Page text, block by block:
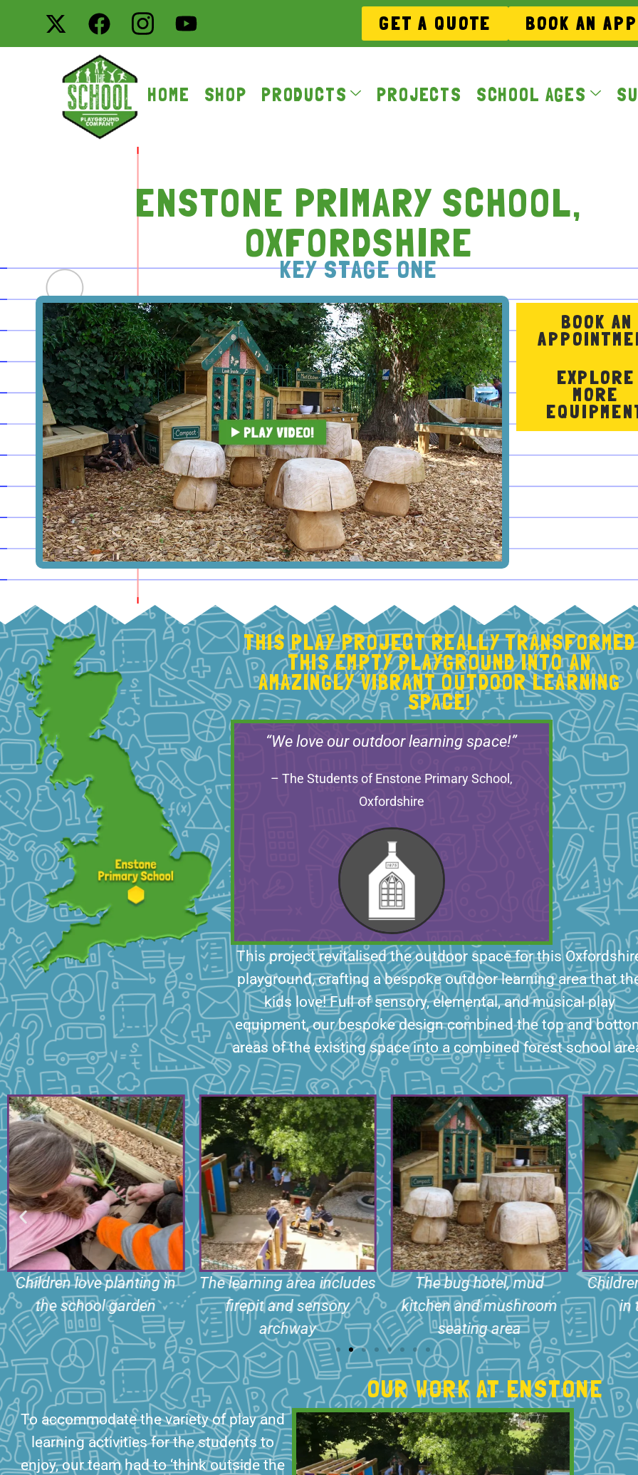
GET A QUOTE BOOK AN
HOME SHOP PRODUCTS PROJECTS SCHOOL AGES
ENSTONE PRIMARY SCHOOL,
OXFORDSHIRE
KEY STAGE ONE
BOOK AN
EXPLORE
MORE
THIS PLAY PROJECT REALLY TRANSFORMED
THIS EMPTY PLAYGROUND INTO AN
AMAZINGLY VIBRANT OUTDOOR LEARNING
SPACE!
“We love our outdoor learning space!”
– The Students of Enstone Primary School,
Oxfordshire
This project revitalised the outdoor space for this
playground, crafting a bespoke outdoor learning area that
kids love! Full of sensory, elemental, and musical play
equipment, our bespoke design combined the top and
areas of the existing space into a combined forest school
The learning area includes
firepit and sensory
archway
The bug hotel, mud
kitchen and mushroom
seating area
Children exploring nature
in the bug hotel
with
OUR WORK AT ENSTONE
To accommodate the variety of play and
learning activities for the students to
enjoy, our team had to ‘think outside the